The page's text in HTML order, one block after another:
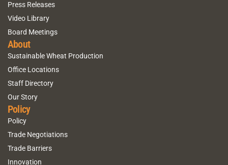
Press Releases
Video Library
Board Meetings
About
Sustainable Wheat Production
Office Locations
Staff Directory
Our Story
Policy
Policy
Trade Negotiations
Trade Barriers
Innovation